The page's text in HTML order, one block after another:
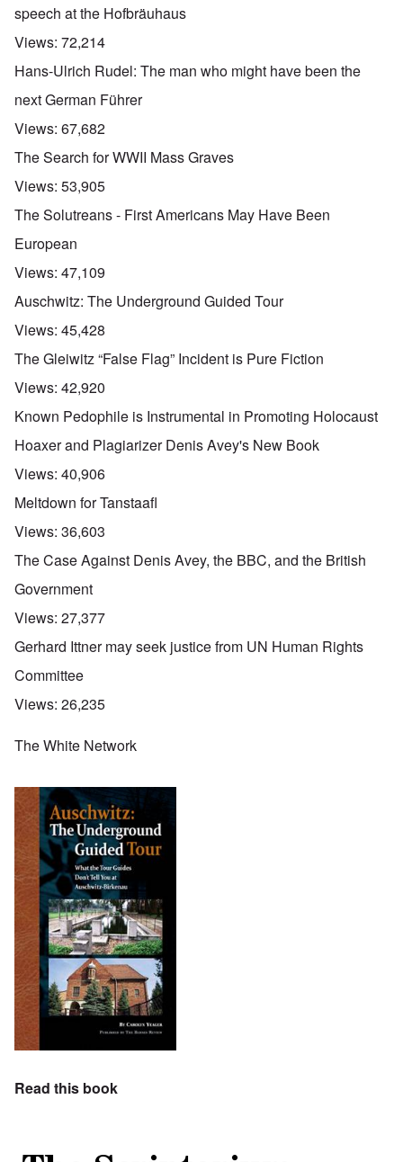
speech at the Hofbräuhaus
Views: 72,214
Hans-Ulrich Rudel: The man who might have been the
next German Führer
Views: 67,682
The Search for WWII Mass Graves
Views: 53,905
The Solutreans - First Americans May Have Been
European
Views: 47,109
Auschwitz: The Underground Guided Tour
Views: 45,428
The Gleiwitz “False Flag” Incident is Pure Fiction
Views: 42,920
Known Pedophile is Instrumental in Promoting Holocaust
Hoaxer and Plagiarizer Denis Avey's New Book
Views: 40,906
Meltdown for Tanstaafl
Views: 36,603
The Case Against Denis Avey, the BBC, and the British
Government
Views: 27,377
Gerhard Ittner may seek justice from UN Human Rights
Committee
Views: 26,235
The White Network
Read this book